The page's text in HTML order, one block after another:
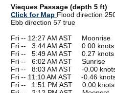
Vieques Passage (depth 5 ft)
Click for Map Flood direction
Ebb direction 57 true
Fri -- 12:27 AM AST Moonrise
Fri --
3:44 AM AST 0.00 knots
Fri --
5:49 AM AST 0.27 knots
Fri --
6:02 AM AST Sunrise
Fri --
8:03 AM AST -0.00
Fri -- 11:10 AM AST -0.46
Fri --
1:51 PM AST 0.00 knots